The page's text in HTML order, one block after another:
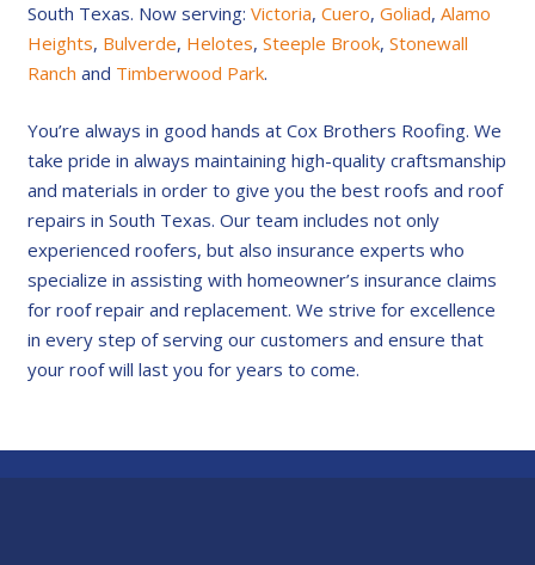
South Texas. Now serving: Victoria, Cuero, Goliad, Alamo
Heights, Bulverde, Helotes, Steeple Brook, Stonewall
Ranch and Timberwood Park.
You’re always in good hands at Cox Brothers Roofing. We
take pride in always maintaining high-quality craftsmanship
and materials in order to give you the best roofs and roof
repairs in South Texas. Our team includes not only
experienced roofers, but also insurance experts who
specialize in assisting with homeowner’s insurance claims
for roof repair and replacement. We strive for excellence
in every step of serving our customers and ensure that
your roof will last you for years to come.